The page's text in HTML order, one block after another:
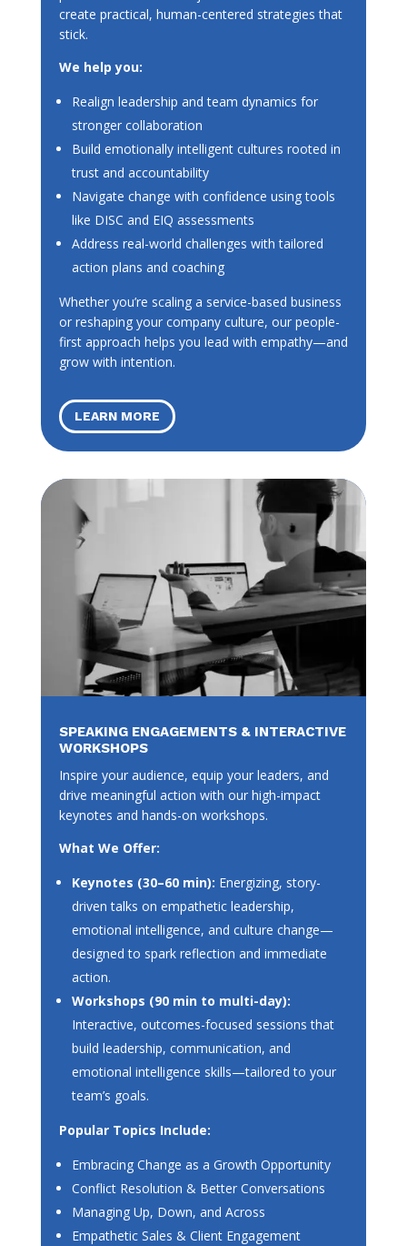
create practical, human-centered strategies that
stick.
We help you:
Realign leadership and team dynamics for
stronger collaboration
Build emotionally intelligent cultures rooted in
trust and accountability
Navigate change with confidence using tools
like DISC and EIQ assessments
Address real-world challenges with tailored
action plans and coaching
Whether you’re scaling a service-based business
or reshaping your company culture, our people-
first approach helps you lead with empathy—and
grow with intention.
LEARN MORE
SPEAKING ENGAGEMENTS & INTERACTIVE
WORKSHOPS
Inspire your audience, equip your leaders, and
drive meaningful action with our high-impact
keynotes and hands-on workshops.
What We Offer:
Keynotes (30–60 min): Energizing, story-
driven talks on empathetic leadership,
emotional intelligence, and culture change—
designed to spark reflection and immediate
action.
Workshops (90 min to multi-day):
Interactive, outcomes-focused sessions that
build leadership, communication, and
emotional intelligence skills—tailored to your
team’s goals.
Popular Topics Include:
Embracing Change as a Growth Opportunity
Conflict Resolution & Better Conversations
Managing Up, Down, and Across
Empathetic Sales & Client Engagement